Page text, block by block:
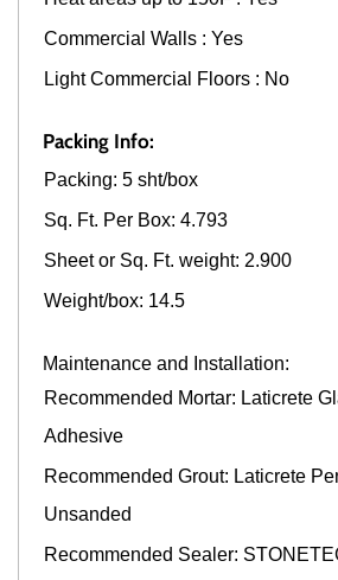
Commercial Walls : Yes
Light Commercial Floors : No
Packing Info:
Packing: 5 sht/box
Sq. Ft. Per Box: 4.793
Sheet or Sq. Ft. weight: 2.900
Weight/box: 14.5
Maintenance and Installation:
Recommended Mortar: Laticrete
Adhesive
Recommended Grout: Laticrete
Unsanded
Recommended Sealer: